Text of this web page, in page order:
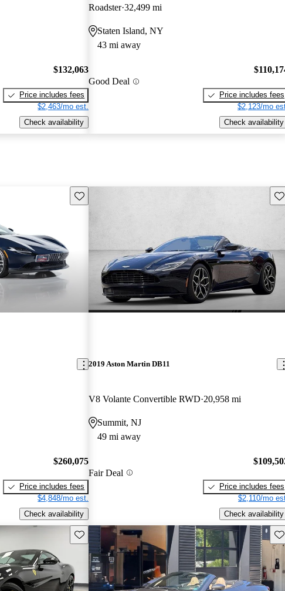
$132,063
Price includes fees
$2,463/mo est.
Check availability
Roadster 32,499 mi
Staten Island, NY
43 mi away
Good Deal
Price includes fees
$2,123/mo
Check availability
Save this listing
$260,075
Price includes fees
$4,848/mo est.
Check availability
2019 Aston Martin DB11
V8 Volante Convertible RWD 20,958 mi
Summit, NJ
49 mi away
Fair Deal
Price includes fees
$2,110/mo
Check availability
Save this listing